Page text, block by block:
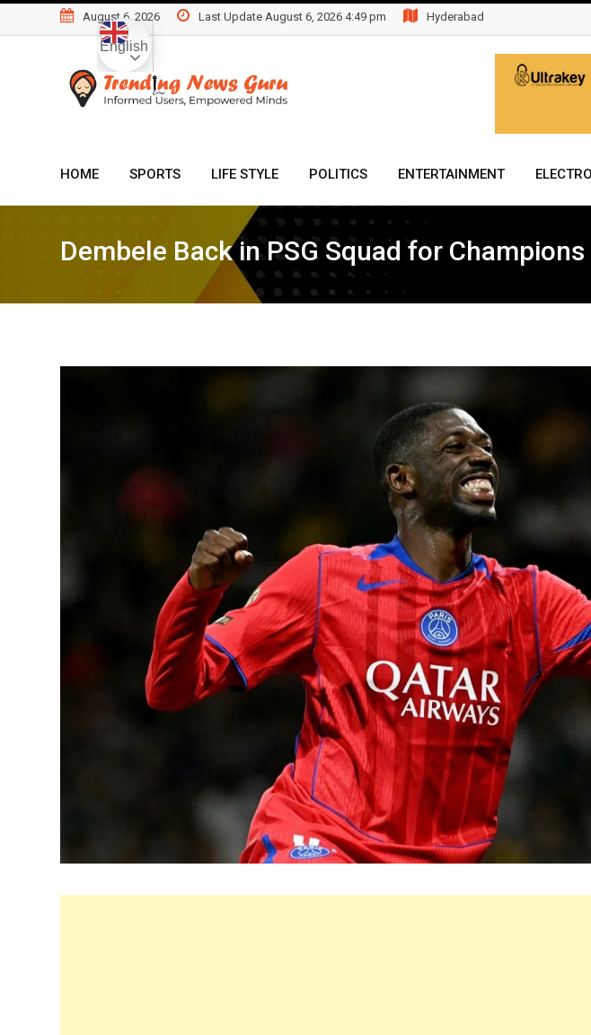
to
August 6, 2026 Last Update August 6, 2026 4:49 pm Hyderabad
HOME SPORTS LIFE STYLE POLITICS ENTERTAINMENT
Dembele Back in PSG Squad for
English